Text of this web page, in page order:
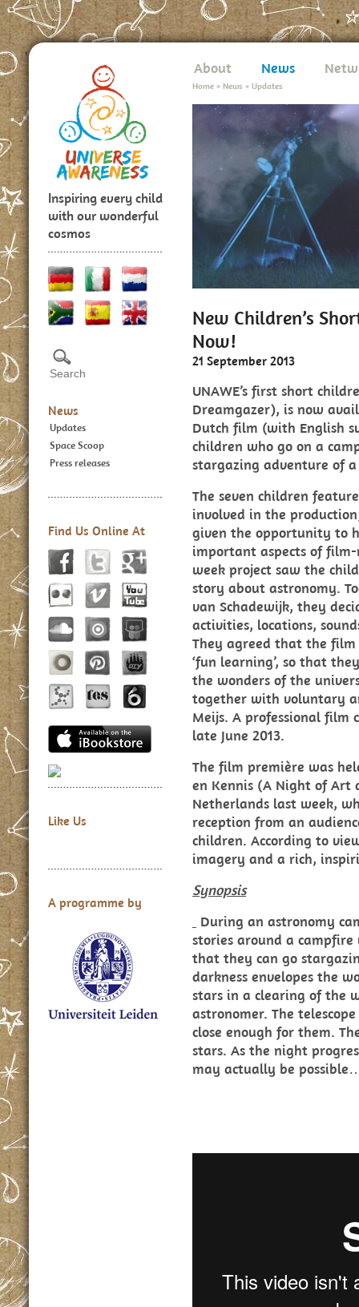
Inspiring every child
with our wonderful
cosmos
News
Updates
Space Scoop
Press releases
Find Us Online At
Like Us
A programme by
About News
Home > News > Updates
New Children’s
Now!
21 September 2013
UNAWE’s first short
Dreamgazer), is now
Dutch film (with English
children who go on a
stargazing adventure of
The seven children
involved in the
given the opportunity to
important aspects of
week project saw the
story about astronomy.
van Schadewijk, they
activities, locations,
They agreed that the
‘fun learning’, so that
the wonders of the
together with voluntary
Meijs. A professional
late June 2013.
The film première was
en Kennis (A Night of Art
Netherlands last week,
reception from an
children. According to
imagery and a rich,
Synopsis
During an astronomy
stories around a
that they can go
darkness envelopes the
stars in a clearing of the
astronomer. The
close enough for them.
stars. As the night
may actually be